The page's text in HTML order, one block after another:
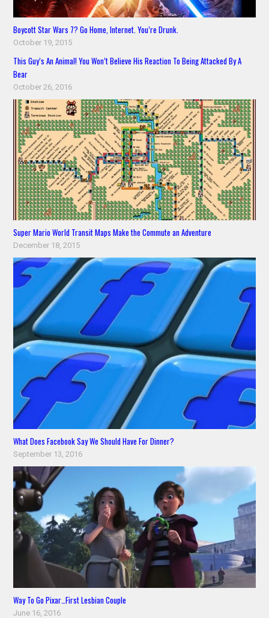
Boycott Star Wars 7? Go Home, Internet. You’re Drunk.
October 19, 2015
This Guy’s An Animal! You Won’t Believe His Reaction To Being Attacked By A
Bear
October 26, 2016
Super Mario World Transit Maps Make the Commute an Adventure
December 18, 2015
What Does Facebook Say We Should Have For Dinner?
September 13, 2016
Way To Go Pixar…First Lesbian Couple
June 16, 2016